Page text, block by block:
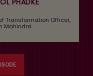
Transformation Officer,
Mahindra